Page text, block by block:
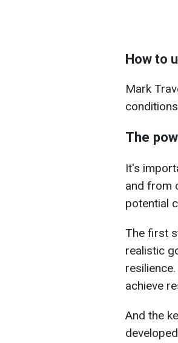
How to
Mark
The
It's
and from
potential
The first
realistic
achieve
And the